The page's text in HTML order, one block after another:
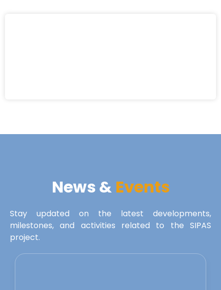
News & Events
Stay updated on the latest developments,
milestones, and activities related to the SIPAS
project.